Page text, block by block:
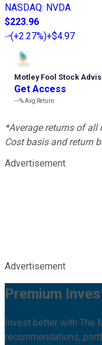
NASDAQ: NVDA
$223.96
(+2.27%)+$4.97
Motley Fool Stock
Get Access
---%Avg Return
*Average returns of
Cost basis and return
Advertisement
Advertisement
Premium
Invest better with The
recommendations,